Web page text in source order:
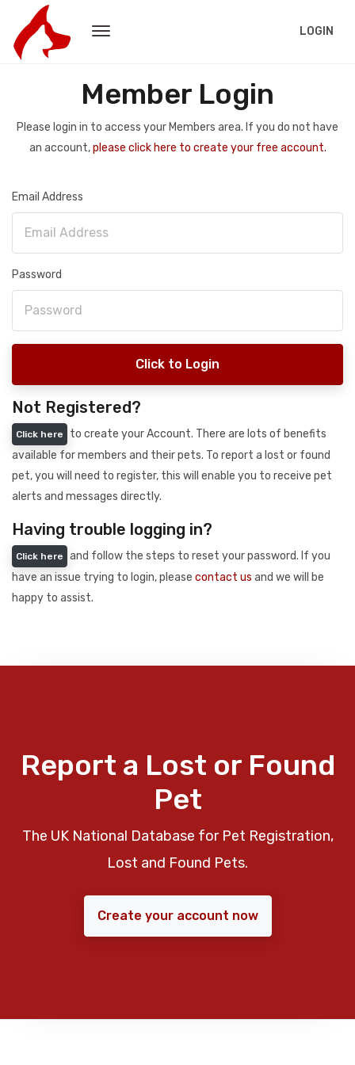
LOGIN
Member Login
Please login in to access your Members area. If you do not have
an account,please click here to create your free account.
Email Address
Password
Click to Login
Not Registered?
Click here
to create your Account. There are lots of benefits
available for members and their pets. To report a lost or found
pet, you will need to register, this will enable you to receive pet
alerts and messages directly.
Having trouble logging in?
Click here
and follow the steps to reset your password. If you
have an issue trying to login, please contact us and we will be
happy to assist.
Report a Lost or Found
Pet
The UK National Database for Pet Registration,
Lost and Found Pets.
Create your account now